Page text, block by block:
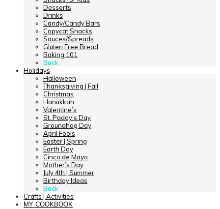
Desserts
Drinks
Candy/Candy Bars
Copycat Snacks
Sauces/Spreads
Gluten Free Bread
Baking 101
Back
Holidays
Halloween
Thanksgiving | Fall
Christmas
Hanukkah
Valentine’s
St. Paddy’s Day
Groundhog Day
April Fools
Easter | Spring
Earth Day
Cinco de Mayo
Mother’s Day
July 4th | Summer
Birthday Ideas
Back
Crafts | Activities
MY COOKBOOK